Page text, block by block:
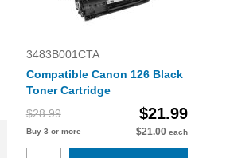
3483B001CTA
Compatible Canon 126 Black
Toner Cartridge
$28.99
$21.99
Buy 3 or more $21.00 each